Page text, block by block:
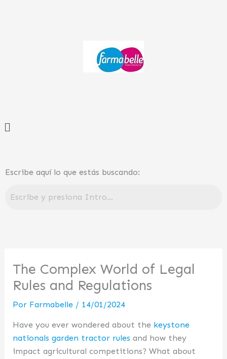
Menú
Escribe aquí lo que estás buscando:
The Complex World of Legal
Rules and Regulations
Por Farmabelle / 14/01/2024
Have you ever wondered about the keystone
nationals garden tractor rules and how they
impact agricultural competitions? What about